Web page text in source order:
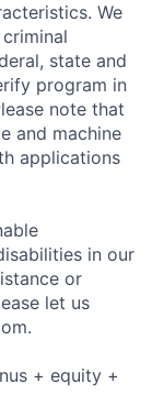
We
state and
program in
note that
and machine
applications
in our
or
let us
.
+ equity +